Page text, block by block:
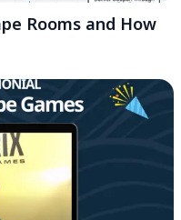
Rooms and How